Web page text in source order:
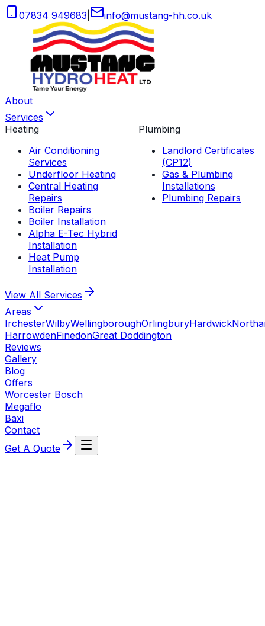
07834 949683 info@mustang-hh.co.uk
About
Services
Heating
Air Conditioning
Services
Underfloor Heating
Central Heating
Repairs
Boiler Repairs
Boiler Installation
Alpha E-Tec Hybrid
Installation
Heat Pump
Installation
Plumbing
Landlord Certificates
(CP12)
Gas & Plumbing
Installations
Plumbing Repairs
View All Services
Areas
IrchesterWilbyWellingboroughOrlingburyHardwick
HarrowdenFinedonGreat Doddington
Reviews
Gallery
Blog
Offers
Worcester Bosch
Megaflo
Baxi
Contact
Get A Quote